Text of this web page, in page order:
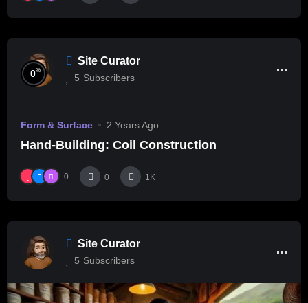
Site Curator
5 Subscribers
0%
Form & Surface 2 Years Ago
Hand-Building: Coil Construction
0 0 1K
Site Curator
5 Subscribers